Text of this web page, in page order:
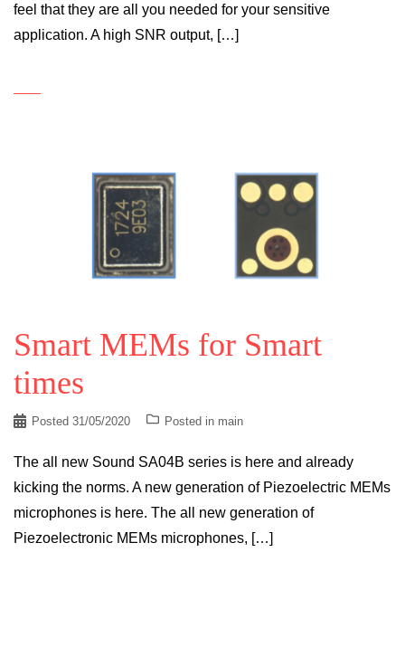
feel that they are all you needed for your sensitive
application. A high SNR output, […]
Smart MEMs for Smart
times
Posted 31/05/2020 Posted in main
The all new Sound SA04B series is here and already
kicking the norms. A new generation of Piezoelectric MEMs
microphones is here. The all new generation of
Piezoelectronic MEMs microphones, […]